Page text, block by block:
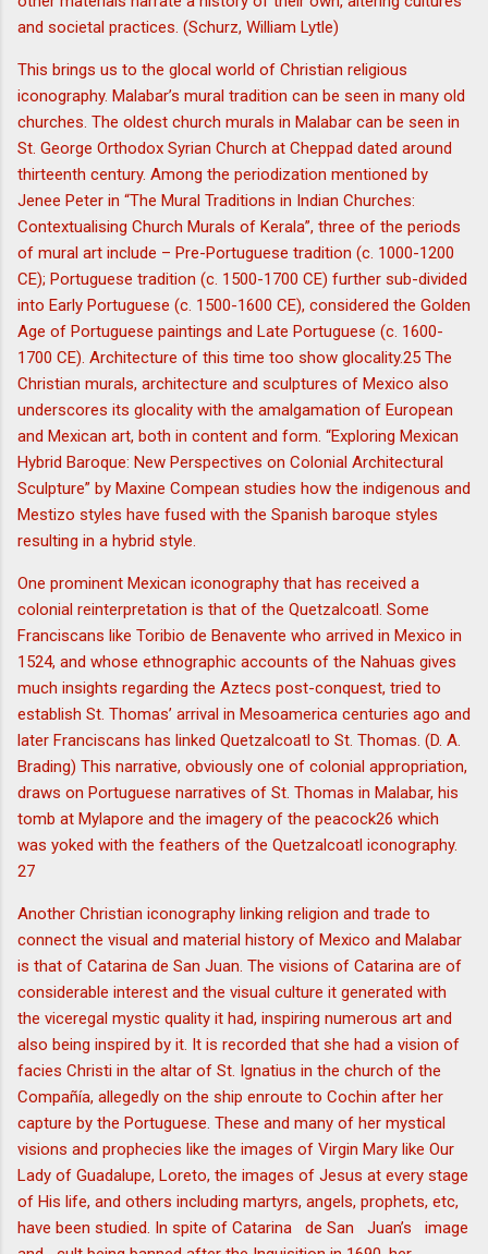
and societal practices. (Schurz, William Lytle)
This brings us to the glocal world of Christian religious
iconography. Malabar’s mural tradition can be seen in many old
churches. The oldest church murals in Malabar can be seen in
St. George Orthodox Syrian Church at Cheppad dated around
thirteenth century. Among the periodization mentioned by
Jenee Peter in “The Mural Traditions in Indian Churches:
Contextualising Church Murals of Kerala”, three of the periods
of mural art include – Pre-Portuguese tradition (c. 1000-1200
CE); Portuguese tradition (c. 1500-1700 CE) further sub-divided
into Early Portuguese (c. 1500-1600 CE), considered the Golden
Age of Portuguese paintings and Late Portuguese (c. 1600-
1700 CE). Architecture of this time too show glocality.25 The
Christian murals, architecture and sculptures of Mexico also
underscores its glocality with the amalgamation of European
and Mexican art, both in content and form. “Exploring Mexican
Hybrid Baroque: New Perspectives on Colonial Architectural
Sculpture” by Maxine Compean studies how the indigenous and
Mestizo styles have fused with the Spanish baroque styles
resulting in a hybrid style.
One prominent Mexican iconography that has received a
colonial reinterpretation is that of the Quetzalcoatl. Some
Franciscans like Toribio de Benavente who arrived in Mexico in
1524, and whose ethnographic accounts of the Nahuas gives
much insights regarding the Aztecs post-conquest, tried to
establish St. Thomas’ arrival in Mesoamerica centuries ago and
later Franciscans has linked Quetzalcoatl to St. Thomas. (D. A.
Brading) This narrative, obviously one of colonial appropriation,
draws on Portuguese narratives of St. Thomas in Malabar, his
tomb at Mylapore and the imagery of the peacock26 which
was yoked with the feathers of the Quetzalcoatl iconography.
27
Another Christian iconography linking religion and trade to
connect the visual and material history of Mexico and Malabar
is that of Catarina de San Juan. The visions of Catarina are of
considerable interest and the visual culture it generated with
the viceregal mystic quality it had, inspiring numerous art and
also being inspired by it. It is recorded that she had a vision of
facies Christi in the altar of St. Ignatius in the church of the
Compañía, allegedly on the ship enroute to Cochin after her
capture by the Portuguese. These and many of her mystical
visions and prophecies like the images of Virgin Mary like Our
Lady of Guadalupe, Loreto, the images of Jesus at every stage
of His life, and others including martyrs, angels, prophets, etc,
have been studied. In spite of Catarina de San Juan’s image